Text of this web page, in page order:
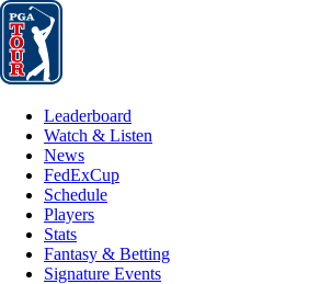
Leaderboard
Leaderboard
Watch & Listen
News
FedExCup
Schedule
Players
Stats
Fantasy & Betting
Signature Events